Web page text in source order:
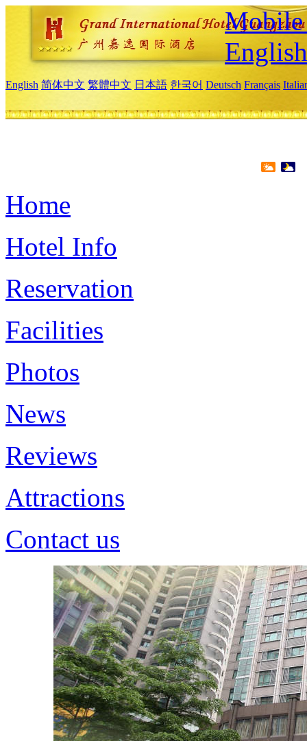
Mobile
English
English 简体中文 繁體中文 日本語 한국어 Deutsch Français
Home
Hotel Info
Reservation
Facilities
Photos
News
Reviews
Attractions
Contact us